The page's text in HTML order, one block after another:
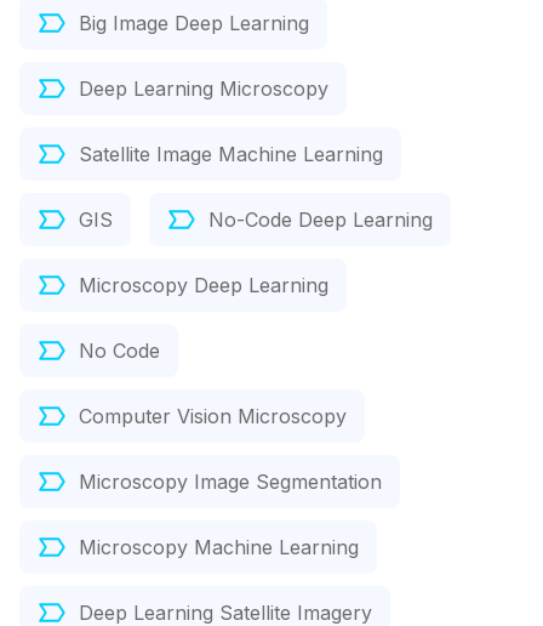
Big Image Deep Learning
Deep Learning Microscopy
Satellite Image Machine Learning
GIS No-Code Deep Learning
Microscopy Deep Learning
No Code
Computer Vision Microscopy
Microscopy Image Segmentation
Microscopy Machine Learning
Deep Learning Satellite Imagery